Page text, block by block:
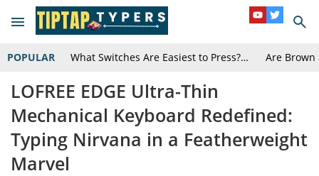
POPULAR What Switches Are Easiest to Press?… Are Brown
LOFREE EDGE Ultra-Thin
Mechanical Keyboard Redefined:
Typing Nirvana in a Featherweight
Marvel